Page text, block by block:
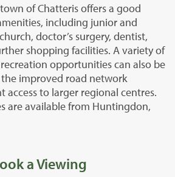
of Chatteris offers a good
including junior and
doctor’s surgery, dentist,
shopping facilities. A variety of
opportunities can also be
improved road network
access to larger regional centres.
are available from Huntingdon,
a Viewing